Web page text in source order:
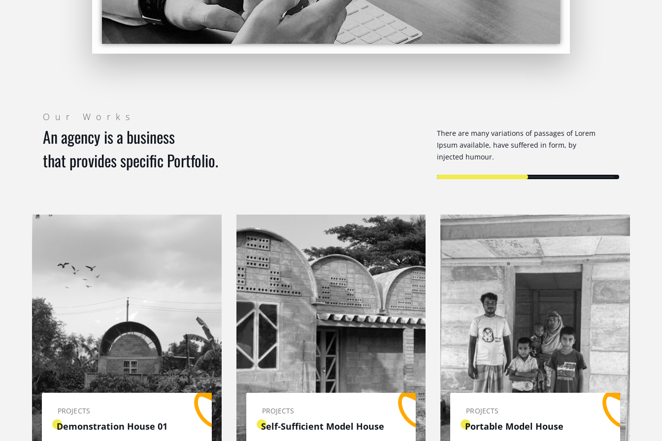
Our Works
An agency is a business
that provides specific Portfolio.
There are many variations of passages of Lorem
Ipsum available, have suffered in form, by
injected humour.
PROJECTS
Demonstration House 01
PROJECTS
Self-Sufficient Model House
PROJECTS
Portable Model House